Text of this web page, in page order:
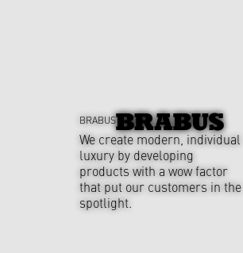
BRABUS
We create modern, individual
luxury by developing
products with a wow factor
that put our customers in the
spotlight.